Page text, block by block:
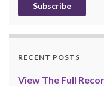
RECENT POSTS
View The Full